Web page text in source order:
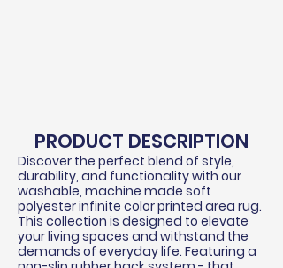
PRODUCT DESCRIPTION
Discover the perfect blend of style,
durability, and functionality with our
washable, machine made soft
polyester infinite color printed area rug.
This collection is designed to elevate
your living spaces and withstand the
demands of everyday life. Featuring a